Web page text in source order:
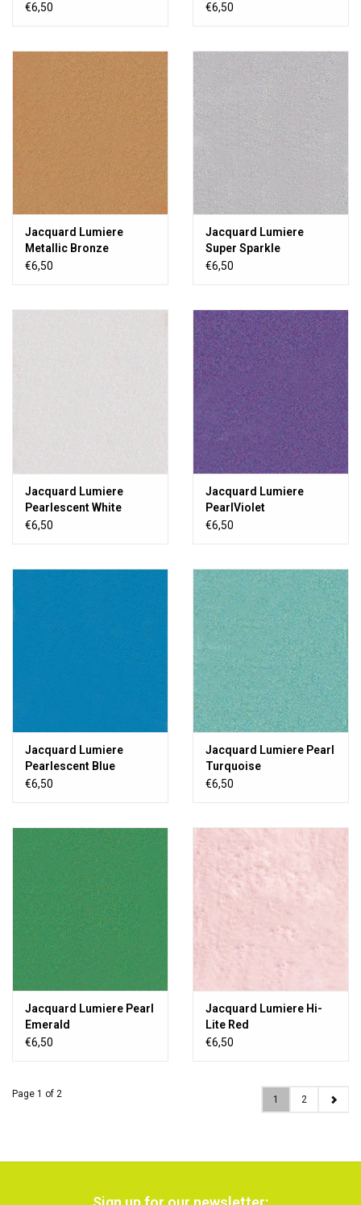
€6,50
€6,50
Jacquard Lumiere
Metallic Bronze
€6,50
Jacquard Lumiere
Super Sparkle
€6,50
Jacquard Lumiere
Pearlescent White
€6,50
Jacquard Lumiere
PearlViolet
€6,50
Jacquard Lumiere
Pearlescent Blue
€6,50
Jacquard Lumiere Pearl
Turquoise
€6,50
Jacquard Lumiere Pearl
Emerald
€6,50
Jacquard Lumiere Hi-
Lite Red
€6,50
Page 1 of 2 1 2